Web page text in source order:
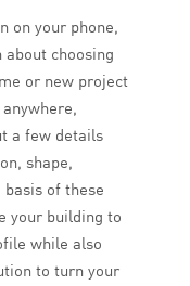
on your phone,
choosing
or new project
a few details
shape,
of these
your building to
while also
to turn your